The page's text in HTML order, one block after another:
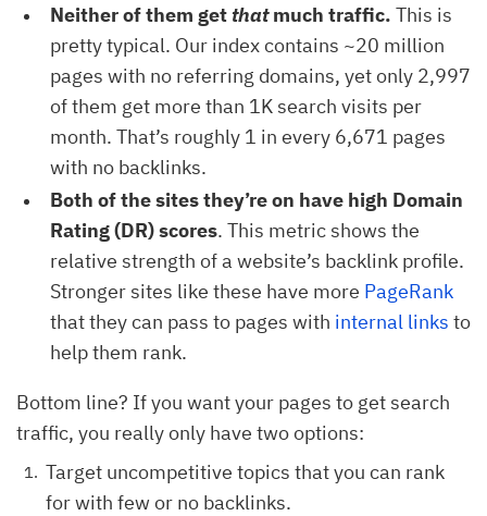
Neither of them getthatmuch traffic. This is
pretty typical. Our index contains ~20 million
pages with no referring domains, yet only 2,997
of them get more than 1K search visits per
month. That’s roughly 1 in every 6,671 pages
with no backlinks.
Both of the sites they’re on have high Domain
Rating (DR) scores. This metric shows the
relative strength of a website’s backlink profile.
Stronger sites like these have more PageRank
that they can pass to pages with internal links to
help them rank.
Bottom line? If you want your pages to get search
traffic, you really only have two options:
Target uncompetitive topics that you can rank
for with few or no backlinks.